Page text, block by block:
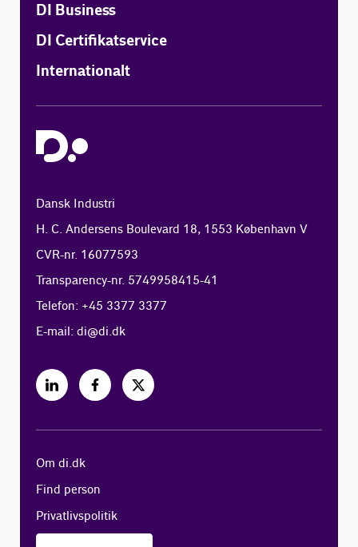
DI Business
DI Certifikatservice
Internationalt
Dansk Industri
H. C. Andersens Boulevard 18, 1553 København V
CVR-nr. 16077593
Transparency-nr. 5749958415-41
Telefon: +45 3377 3377
E-mail:di@di.dk
Om di.dk
Find person
Privatlivspolitik